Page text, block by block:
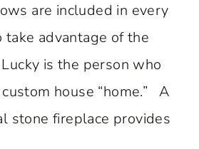
are included in every
take advantage of the
is the person who
house “home.” A
stone fireplace provides